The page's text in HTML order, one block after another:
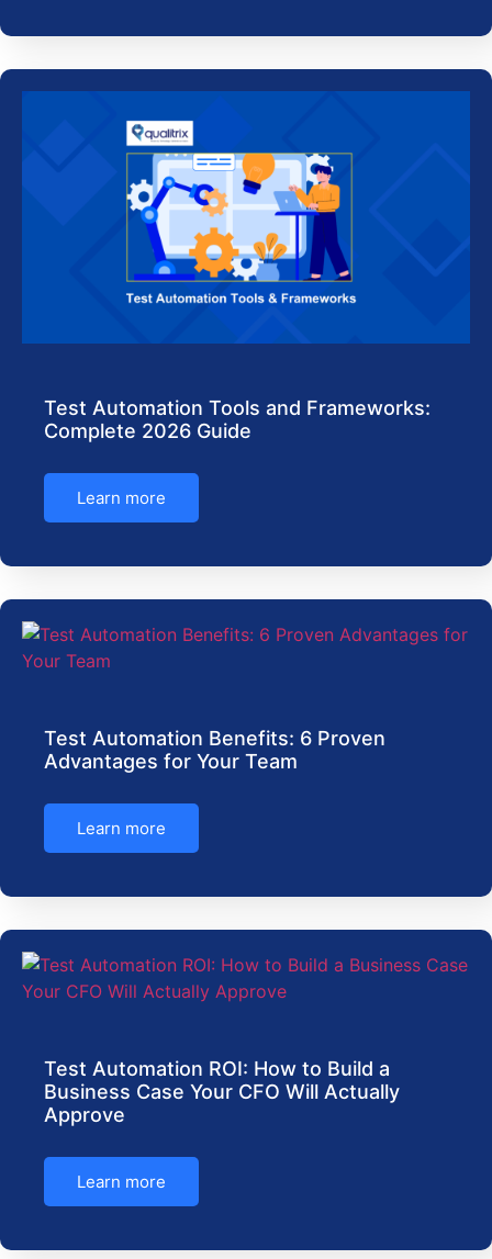
Test Automation Tools and Frameworks:
Complete 2026 Guide
Learn more
Test Automation Benefits: 6 Proven
Advantages for Your Team
Learn more
Test Automation ROI: How to Build a
Business Case Your CFO Will Actually
Approve
Learn more